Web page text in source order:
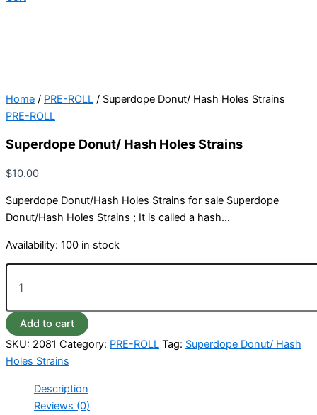
Home / PRE-ROLL / Superdope Donut/ Hash Holes Strains
PRE-ROLL
Superdope Donut/ Hash Holes Strains
$10.00
Superdope Donut/Hash Holes Strains for sale Superdope
Donut/Hash Holes Strains ; It is called a hash…
Availability: 100 in stock
Add to cart
SKU: 2081 Category: PRE-ROLL Tag: Superdope Donut/ Hash
Holes Strains
Description
Reviews (0)